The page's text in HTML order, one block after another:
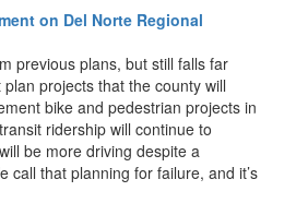
on Del Norte Regional
previous plans, but still falls far
projects that the county will
bike and pedestrian projects in
ridership will continue to
be more driving despite a
call that planning for failure, and it’s